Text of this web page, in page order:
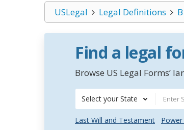
USLegal Legal Definitions B
Find a legal
Browse US Legal Forms’
Select your State
Last Will and Testament